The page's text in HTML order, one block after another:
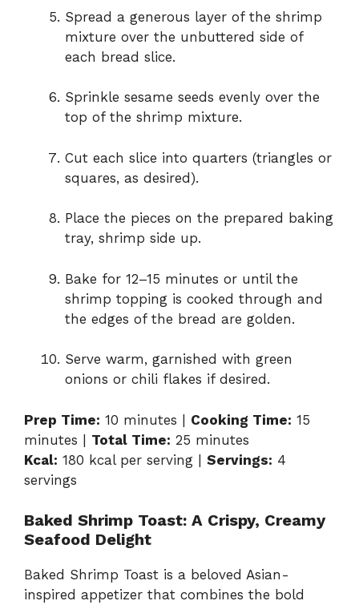
Spread a generous layer of the shrimp
mixture over the unbuttered side of
each bread slice.
Sprinkle sesame seeds evenly over the
top of the shrimp mixture.
Cut each slice into quarters (triangles or
squares, as desired).
Place the pieces on the prepared baking
tray, shrimp side up.
Bake for 12–15 minutes or until the
shrimp topping is cooked through and
the edges of the bread are golden.
Serve warm, garnished with green
onions or chili flakes if desired.
Prep Time: 10 minutes | Cooking Time: 15
minutes | Total Time: 25 minutes
Kcal: 180 kcal per serving | Servings: 4
servings
Baked Shrimp Toast: A Crispy, Creamy
Seafood Delight
Baked Shrimp Toast is a beloved Asian-
inspired appetizer that combines the bold